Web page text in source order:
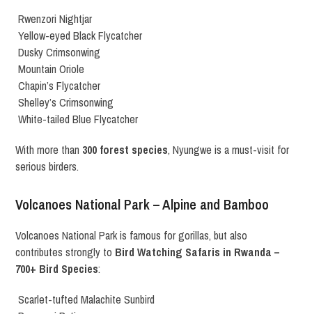
Rwenzori Nightjar
Yellow-eyed Black Flycatcher
Dusky Crimsonwing
Mountain Oriole
Chapin’s Flycatcher
Shelley’s Crimsonwing
White-tailed Blue Flycatcher
With more than 300 forest species, Nyungwe is a must-visit for
serious birders.
Volcanoes National Park – Alpine and Bamboo
Volcanoes National Park is famous for gorillas, but also
contributes strongly to Bird Watching Safaris in Rwanda –
700+ Bird Species:
Scarlet-tufted Malachite Sunbird